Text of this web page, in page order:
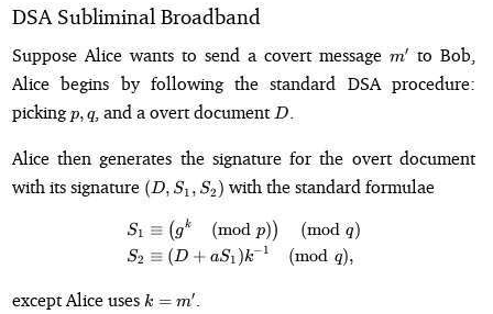
DSA Subliminal Broadband
Suppose Alice wants to send a covert message m'
m′
to Bob,
Alice begins by following the standard DSA procedure:
pickingp,
q
p, q, and a overt documentD
D.
Alice then generates the signature for the overt document
with its signature (D,
S_1,
S_2)
(D, S1 , S2 ) with the standard formulae
\begin{align*} S_1 &\equiv
S1
S2
≡ (gk (mod p)) (mod q)
≡ (D + aS1 )k−1 (mod q),
except Alice uses k
k = m′